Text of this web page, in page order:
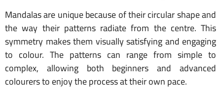
Mandalas are unique because of their circular shape and
the way their patterns radiate from the centre. This
symmetry makes them visually satisfying and engaging
to colour. The patterns can range from simple to
complex, allowing both beginners and advanced
colourers to enjoy the process at their own pace.